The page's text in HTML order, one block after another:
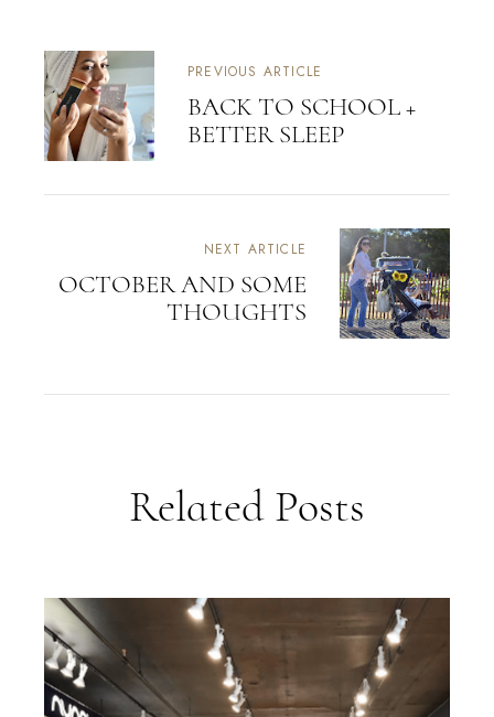
PREVIOUS ARTICLE
BACK TO SCHOOL +
BETTER SLEEP
NEXT ARTICLE
OCTOBER AND SOME
THOUGHTS
Related Posts